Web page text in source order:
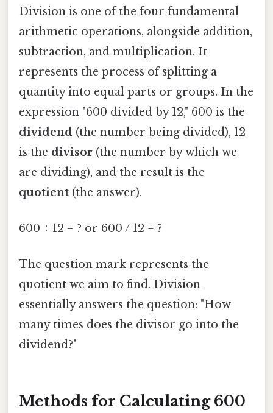
Division is one of the four fundamental
arithmetic operations, alongside addition,
subtraction, and multiplication. It
represents the process of splitting a
quantity into equal parts or groups. In the
expression "600 divided by 12," 600 is the
dividend (the number being divided), 12
is the divisor (the number by which we
are dividing), and the result is the
quotient (the answer).
600 ÷ 12 = ? or 600 / 12 = ?
The question mark represents the
quotient we aim to find. Division
essentially answers the question: "How
many times does the divisor go into the
dividend?"
Methods for Calculating 600